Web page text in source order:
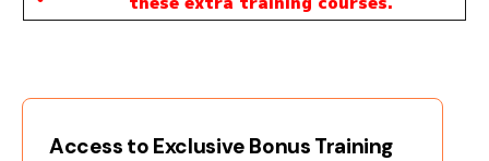
Access to Exclusive Bonus Training